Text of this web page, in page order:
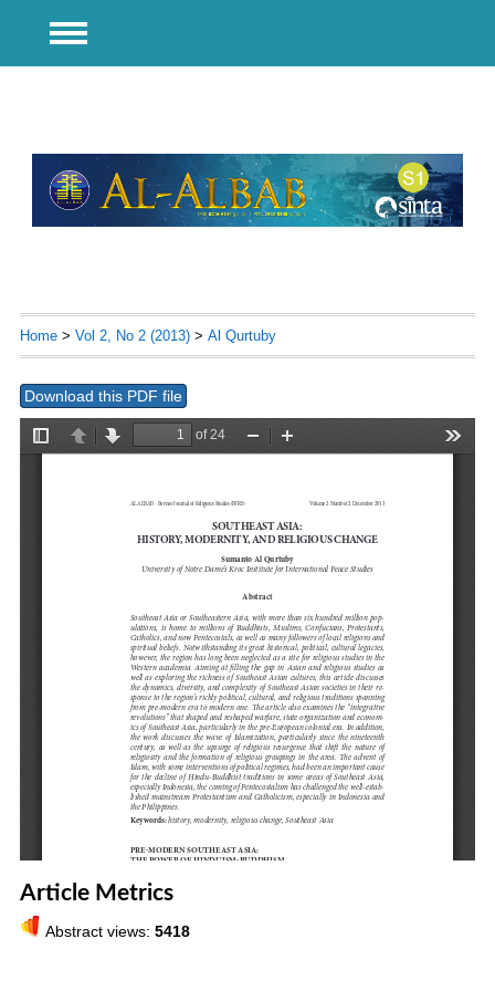
Home> Vol 2, No 2 (2013)> Al Qurtuby
Download this PDF file
Article Metrics
Abstract views: 5418